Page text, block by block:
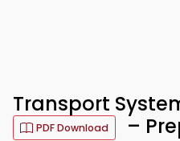
Transport
PDF Download –